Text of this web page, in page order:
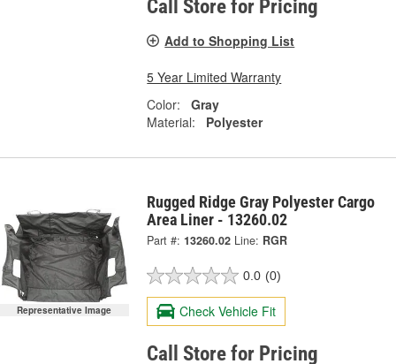
Call Store for Pricing
Add to Shopping List
5 Year Limited Warranty
Color:
Gray
Material:
Polyester
Representative Image
Rugged Ridge Gray Polyester Cargo
Area Liner - 13260.02
Part #: 13260.02 Line: RGR
0.0 (0)
Check Vehicle Fit
Call Store for Pricing